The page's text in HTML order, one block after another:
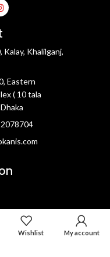
Khalilganj,
Eastern
( 10 tala
PolicyWishlist My account